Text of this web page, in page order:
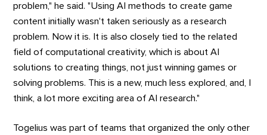
problem," he said. "Using AI methods to create game
content initially wasn't taken seriously as a research
problem. Now it is. It is also closely tied to the related
field of computational creativity, which is about AI
solutions to creating things, not just winning games or
solving problems. This is a new, much less explored, and, I
think, a lot more exciting area of AI research."
Togelius was part of teams that organized the only other